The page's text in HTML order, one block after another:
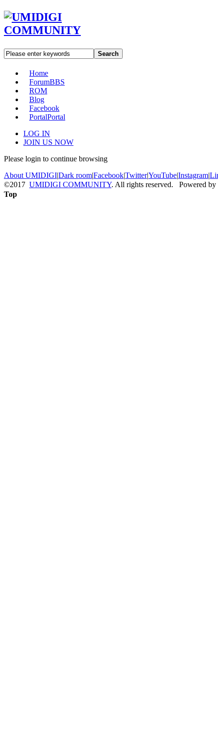
Search
Home
ForumBBS
ROM
Blog
Facebook
PortalPortal
LOG IN
JOIN US NOW
Please login to continue browsing
About UMIDIGI|Dark room|Facebook|Twitter|YouTube|Instagram|
©2017 UMIDIGI COMMUNITY. All rights reserved. Powered by
Top